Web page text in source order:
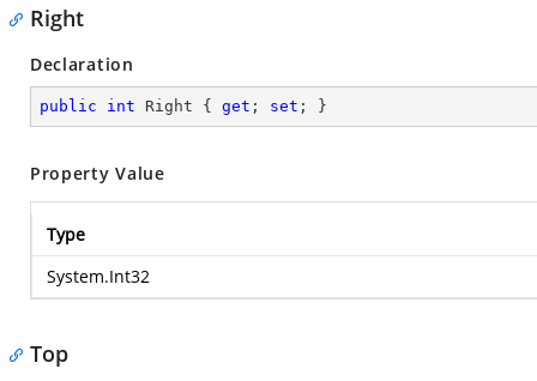
Right
Declaration
public int Right { get ; set ; }
Property Value
Type
System.Int32
Top